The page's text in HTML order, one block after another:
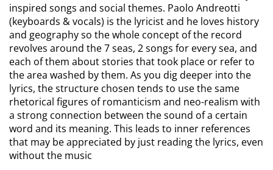
inspired songs and social themes. Paolo Andreotti
(keyboards & vocals) is the lyricist and he loves history
and geography so the whole concept of the record
revolves around the 7 seas, 2 songs for every sea, and
each of them about stories that took place or refer to
the area washed by them. As you dig deeper into the
lyrics, the structure chosen tends to use the same
rhetorical figures of romanticism and neo-realism with
a strong connection between the sound of a certain
word and its meaning. This leads to inner references
that may be appreciated by just reading the lyrics, even
without the music